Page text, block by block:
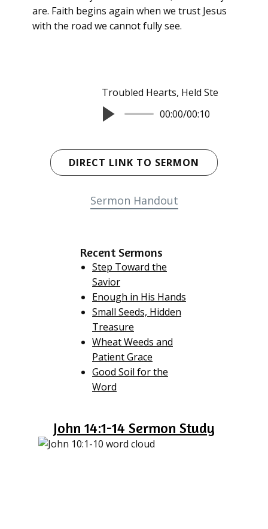
are. Faith begins again when we trust Jesus
with the road we cannot fully see.
Troubled Hearts, Held Steady
00:00/00:10
DIRECT LINK TO SERMON
Sermon Handout
Recent Sermons
Step Toward the
Savior
Enough in His Hands
Small Seeds, Hidden
Treasure
Wheat Weeds and
Patient Grace
Good Soil for the
Word
John 14:1-14 Sermon Study